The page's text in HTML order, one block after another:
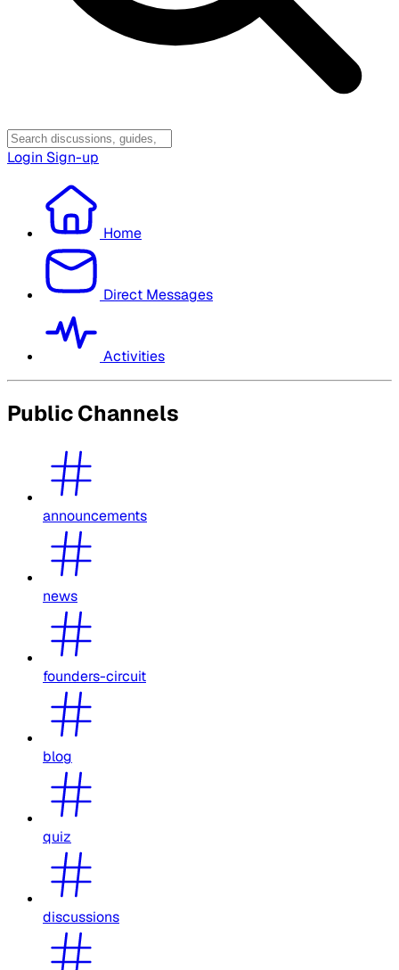
Login Sign-up
Home
Direct Messages
Activities
Public Channels
announcements
news
founders-circuit
blog
quiz
discussions